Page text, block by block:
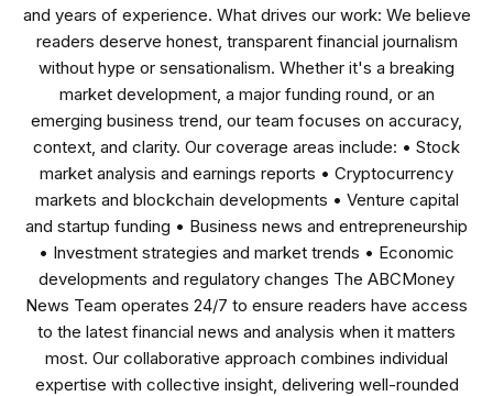
and years of experience. What drives our work: We believe
readers deserve honest, transparent financial journalism
without hype or sensationalism. Whether it's a breaking
market development, a major funding round, or an
emerging business trend, our team focuses on accuracy,
context, and clarity. Our coverage areas include: • Stock
market analysis and earnings reports • Cryptocurrency
markets and blockchain developments • Venture capital
and startup funding • Business news and entrepreneurship
• Investment strategies and market trends • Economic
developments and regulatory changes The ABCMoney
News Team operates 24/7 to ensure readers have access
to the latest financial news and analysis when it matters
most. Our collaborative approach combines individual
expertise with collective insight, delivering well-rounded